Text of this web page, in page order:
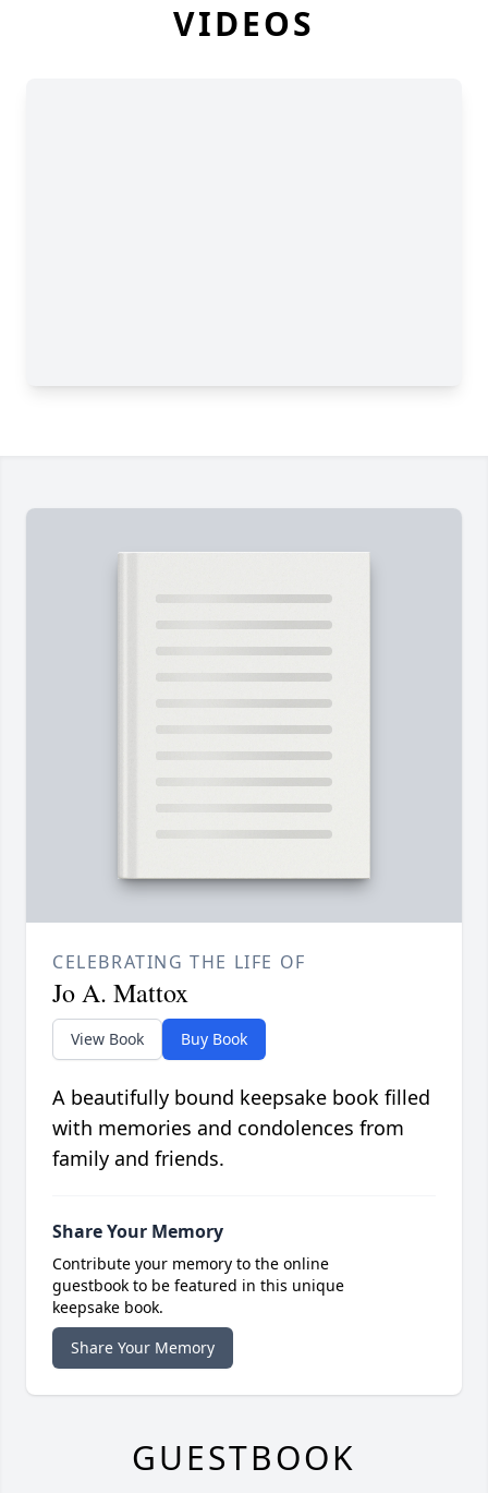
VIDEOS
CELEBRATING THE LIFE OF
Jo A. Mattox
View Book Buy Book
A beautifully bound keepsake book filled
with memories and condolences from
family and friends.
Share Your Memory
Contribute your memory to the online
guestbook to be featured in this unique
keepsake book.
Share Your Memory
GUESTBOOK